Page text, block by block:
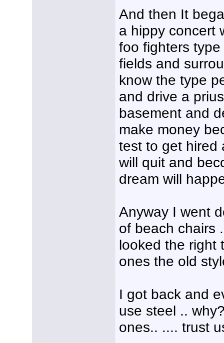
And then It
a hippy concert
foo fighters
fields and
know the type
and drive a
basement and
make money
test to get hired
will quit and
dream will
Anyway I went
of beach chairs
looked the right
ones the old
I got back and
use steel ..
ones.. .... trust